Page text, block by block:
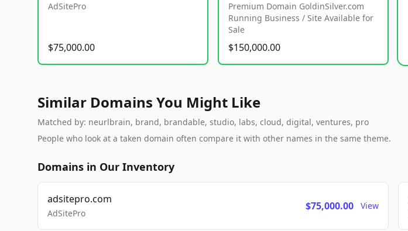
AdSitePro
$75,000.00
Premium Domain GoldinSilver.com
Running Business / Site Available for
Sale
$150,000.00
Similar Domains You Might Like
Matched by: neurlbrain, brand, brandable, studio, labs, cloud, digital, ventures, pro
People who look at a taken domain often compare it with other names in the same theme.
Domains in Our Inventory
adsitepro.com
AdSitePro
$75,000.00 View